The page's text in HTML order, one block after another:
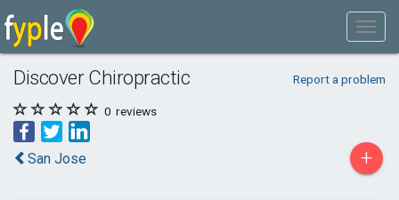
Discover Chiropractic Report a problem
0 reviews
San Jose +